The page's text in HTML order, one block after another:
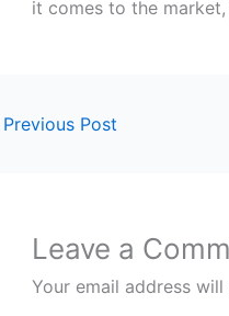
it comes to the
Previous Post
Leave a
Your email address